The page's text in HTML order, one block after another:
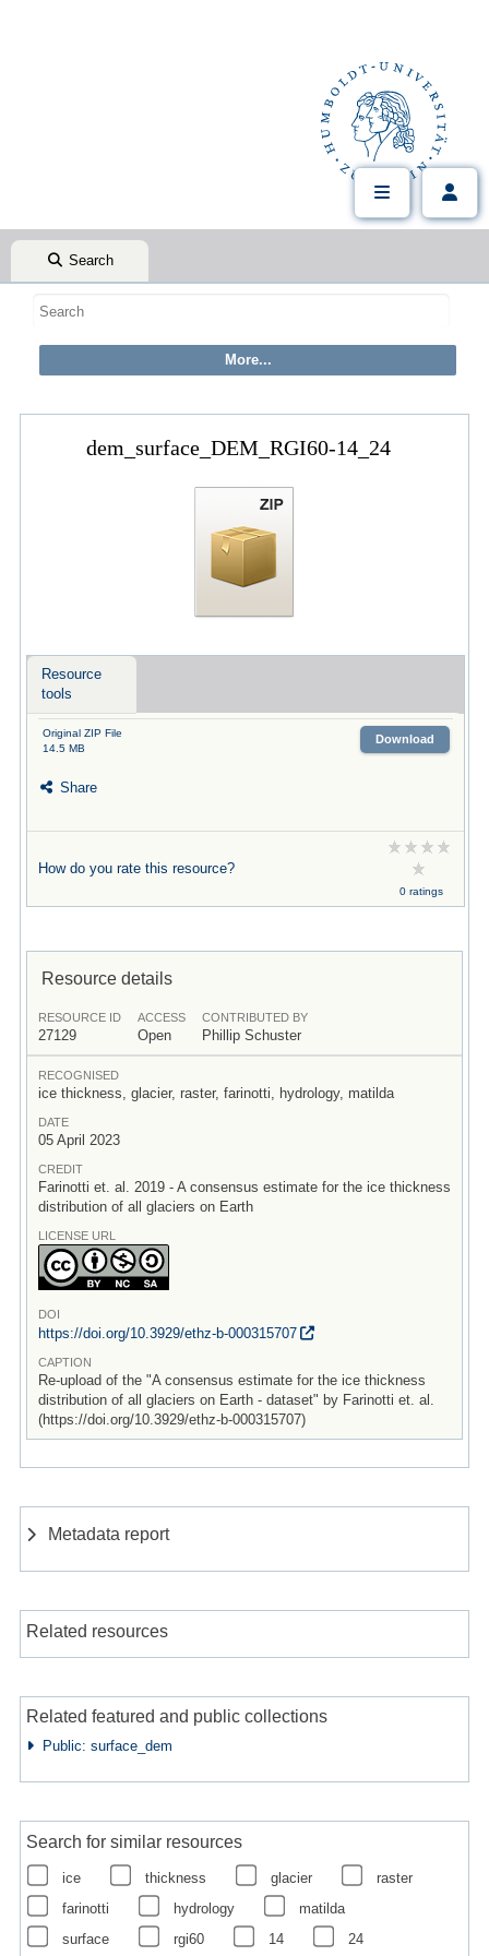
Search
dem_surface_DEM_RGI60-14_24
Resource
tools
Original ZIP File
14.5 MB
Download
Share
How do you rate this resource?
0 ratings
Resource details
RESOURCE ID
27129
ACCESS
Open
CONTRIBUTED BY
Phillip Schuster
RECOGNISED
ice thickness, glacier, raster, farinotti, hydrology, matilda
DATE
05 April 2023
CREDIT
Farinotti et. al. 2019 - A consensus estimate for the ice thickness
distribution of all glaciers on Earth
LICENSE URL
DOI
https://doi.org/10.3929/ethz-b-000315707
CAPTION
Re-upload of the "A consensus estimate for the ice thickness
distribution of all glaciers on Earth - dataset" by Farinotti et. al.
(https://doi.org/10.3929/ethz-b-000315707)
Metadata report
Related resources
Related featured and public collections
Public: surface_dem
Search for similar resources
ice thickness glacier
raster
farinotti
hydrology
matilda
surface
rgi60 14 24